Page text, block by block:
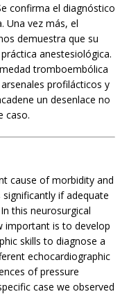
confirma el diagnóstico
Una vez más, el
demuestra que su
anestesiológica.
tromboembólica
profilácticos y
un desenlace no
caso.
cause of morbidity and
if adequate
this neurosurgical
important is to develop
skills to diagnose a
echocardiographic
of pressure
case we observed